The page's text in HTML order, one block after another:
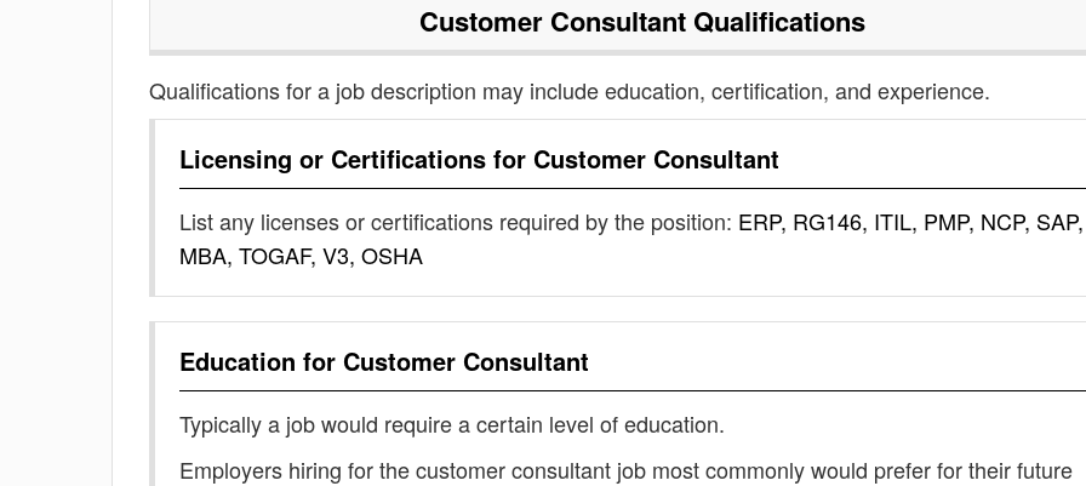
Customer ConsultantQualifications
Qualifications for a job description may include education, certification, and experience.
Licensing or Certifications for Customer Consultant
List any licenses or certifications required by the position: ERP, RG146, ITIL, PMP, NCP, SAP,
MBA, TOGAF, V3, OSHA
Education for Customer Consultant
Typically a job would require a certain level of education.
Employers hiring for the customer consultant job most commonly would prefer for their future